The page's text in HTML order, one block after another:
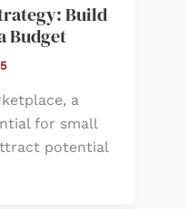
Build
Budget
a
for small
potential